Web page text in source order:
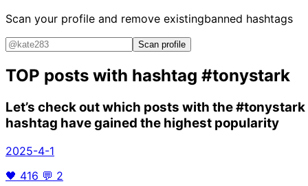
Scan your profile and remove existingbanned hashtags
Scan profile
TOP posts with hashtag #tonystark
Let’s check out which posts with the#tonystark
hashtag have gained the highest popularity
2025-4-1
🖤 416 💬 2